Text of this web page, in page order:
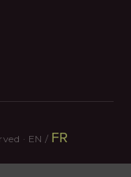
· EN / FR